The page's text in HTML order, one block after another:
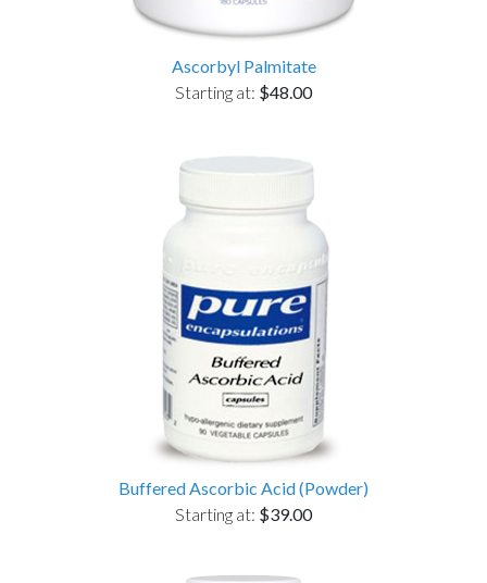
Ascorbyl Palmitate
Starting at: $48.00
Buffered Ascorbic Acid (Powder)
Starting at: $39.00